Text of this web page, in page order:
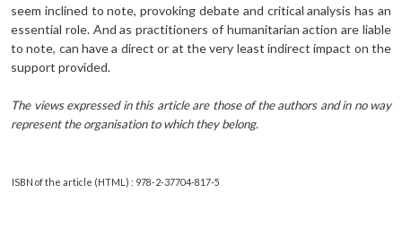
seem inclined to note, provoking debate and critical analysis has an
essential role. And as practitioners of humanitarian action are liable
to note, can have a direct or at the very least indirect impact on the
support provided.
The views expressed in this article are those of the authors and in no way
represent the organisation to which they belong.
ISBN of the article (HTML) : 978-2-37704-817-5